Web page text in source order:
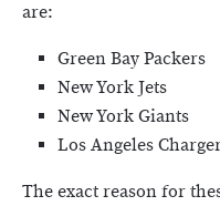
are:
Green Bay Packers
New York Jets
New York Giants
Los Angeles
The exact reason for